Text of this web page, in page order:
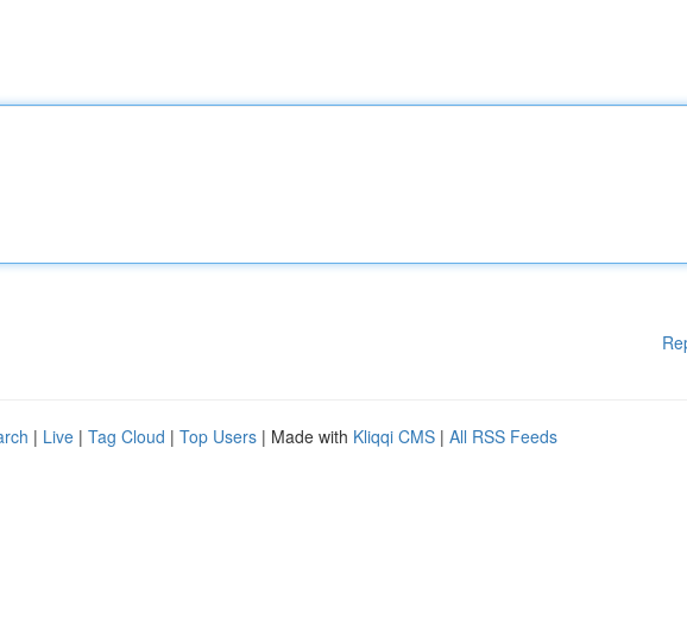
| Live | Tag Cloud | Top Users | Made with Kliqqi CMS | All RSS Feeds